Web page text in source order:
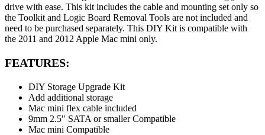
drive with ease. This kit includes the cable and mounting set only so
the Toolkit and Logic Board Removal Tools are not included and
need to be purchased separately. This DIY Kit is compatible with
the 2011 and 2012 Apple Mac mini only.
FEATURES:
DIY Storage Upgrade Kit
Add additional storage
Mac mini flex cable included
9mm 2.5″ SATA or smaller Compatible
Mac mini Compatible